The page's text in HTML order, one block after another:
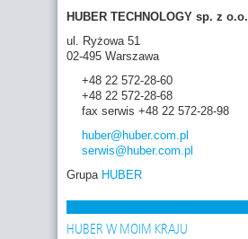
HUBER TECHNOLOGY sp. z o.o.
ul. Ryżowa 51
02-495 Warszawa
+48 22 572-28-60
+48 22 572-28-68
fax serwis +48 22 572-28-98
huber@huber.com.pl
serwis@huber.com.pl
Grupa HUBER
HUBER W MOIM KRAJU